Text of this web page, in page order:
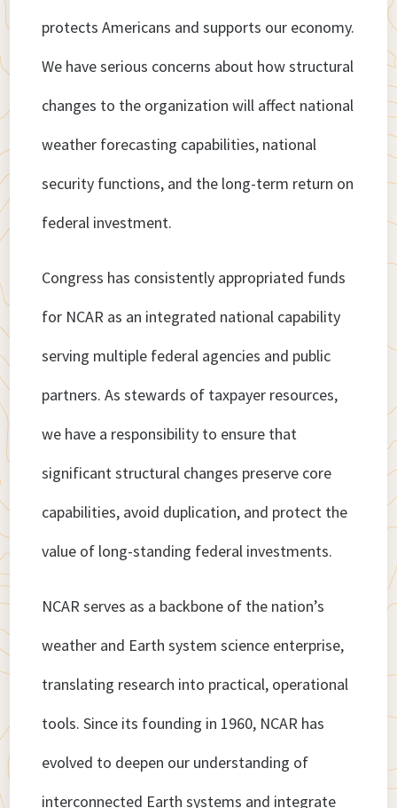
protects Americans and supports our economy.
We have serious concerns about how structural
changes to the organization will affect national
weather forecasting capabilities, national
security functions, and the long-term return on
federal investment.
Congress has consistently appropriated funds
for NCAR as an integrated national capability
serving multiple federal agencies and public
partners. As stewards of taxpayer resources,
we have a responsibility to ensure that
significant structural changes preserve core
capabilities, avoid duplication, and protect the
value of long-standing federal investments.
NCAR serves as a backbone of the nation’s
weather and Earth system science enterprise,
translating research into practical, operational
tools. Since its founding in 1960, NCAR has
evolved to deepen our understanding of
interconnected Earth systems and integrate